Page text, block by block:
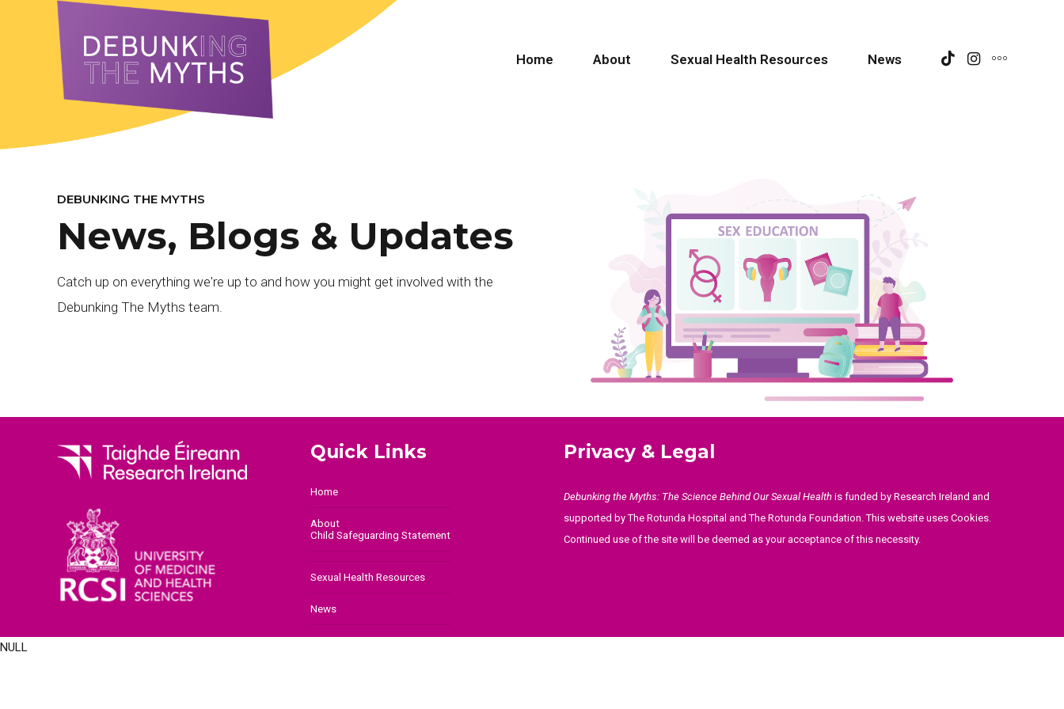
Home About Sexual Health Resources News
DEBUNKING THE MYTHS
News, Blogs & Updates
Catch up on everything we're up to and how you might get involved with the
Debunking The Myths team.
Quick Links
Home
About
Child Safeguarding Statement
Sexual Health Resources
News
Privacy & Legal
Debunking the Myths: The Science Behind Our Sexual Health is funded by Research Ireland and
supported by The Rotunda Hospital and The Rotunda Foundation. This website uses Cookies.
Continued use of the site will be deemed as your acceptance of this necessity.
NULL